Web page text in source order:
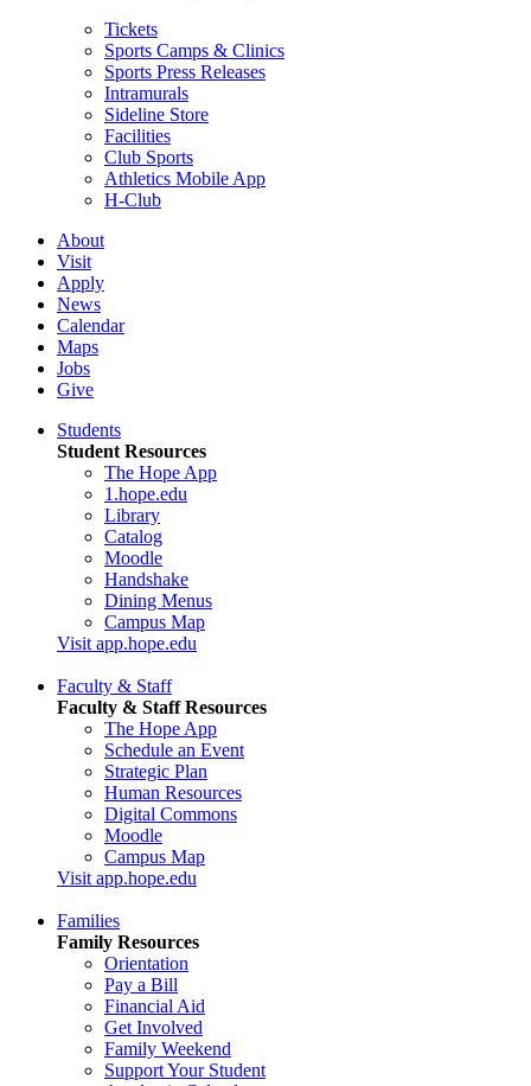
Tickets
Sports Camps & Clinics
Sports Press Releases
Intramurals
Sideline Store
Facilities
Club Sports
Athletics Mobile App
H-Club
About
Visit
Apply
News
Calendar
Maps
Jobs
Give
Students
Student Resources
The Hope App
1.hope.edu
Library
Catalog
Moodle
Handshake
Dining Menus
Campus Map
Visit app.hope.edu
Faculty & Staff
Faculty & Staff Resources
The Hope App
Schedule an Event
Strategic Plan
Human Resources
Digital Commons
Moodle
Campus Map
Visit app.hope.edu
Families
Family Resources
Orientation
Pay a Bill
Financial Aid
Get Involved
Family Weekend
Support Your Student